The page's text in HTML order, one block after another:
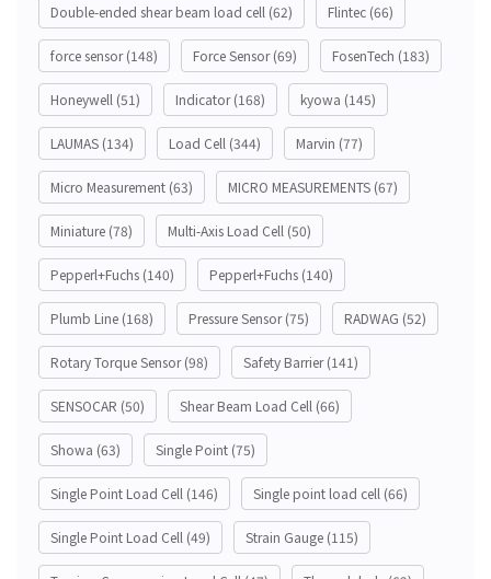
Double-ended shear beam load cell (62) Flintec (66)
force sensor(148) Force Sensor(69) FosenTech (183)
Honeywell (51) Indicator(168) kyowa (145)
LAUMAS (134) Load Cell (344) Marvin (77)
Micro Measurement (63) MICRO MEASUREMENTS (67)
Miniature (78) Multi-Axis Load Cell (50)
Pepperl+Fuchs (140) Pepperl+Fuchs (140)
Plumb Line (168) Pressure Sensor(75) RADWAG (52)
Rotary Torque Sensor(98) Safety Barrier(141)
SENSOCAR (50) Shear Beam Load Cell (66)
Showa (63) Single Point (75)
Single Point Load Cell (146) Single point load cell (66)
Single Point Load Cell (49) Strain Gauge (115)